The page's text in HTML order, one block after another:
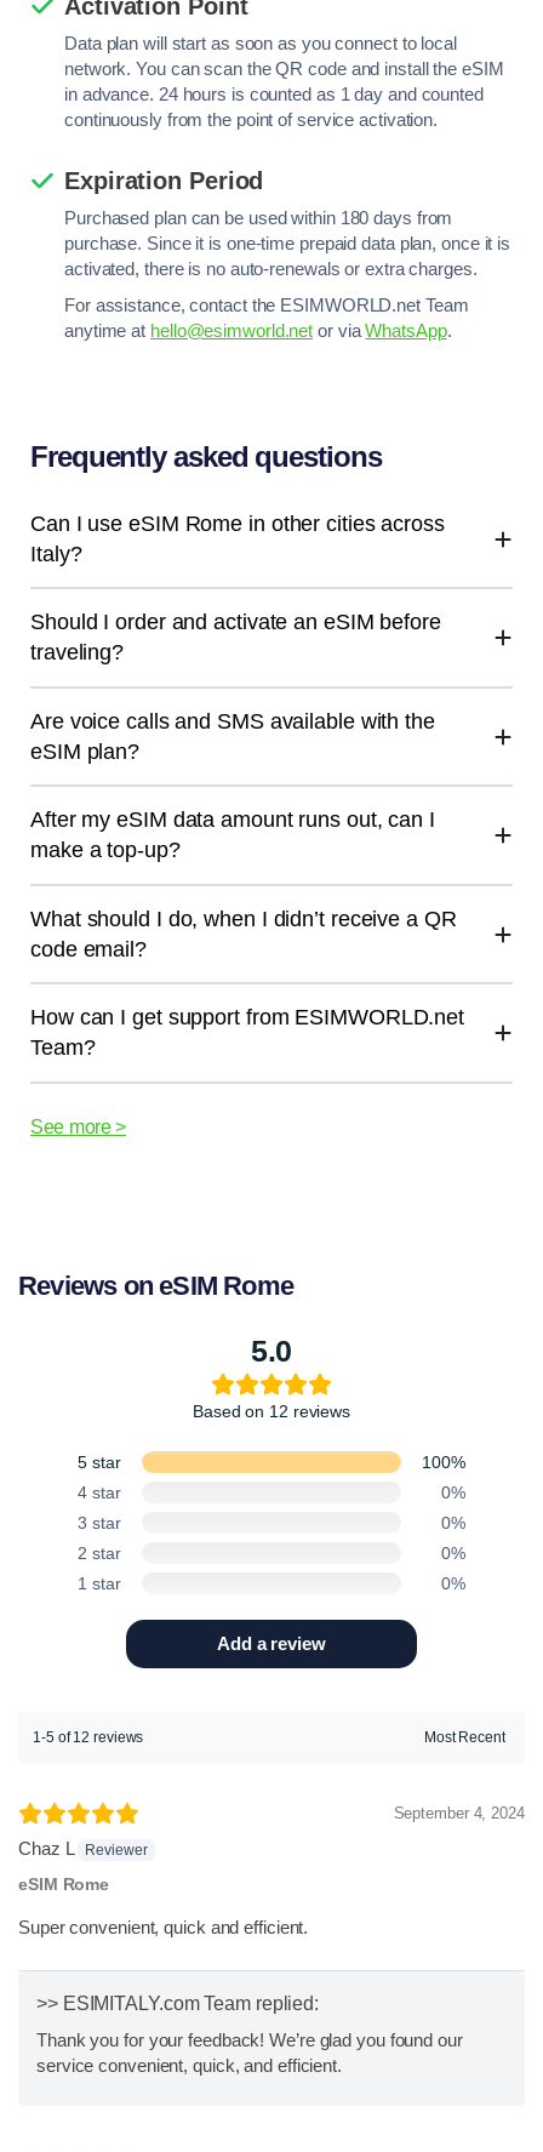
Activation Point
Data plan will start as soon as you connect to local
network. You can scan the QR code and install the eSIM
in advance. 24 hours is counted as 1 day and counted
continuously from the point of service activation.
Expiration Period
Purchased plan can be used within 180 days from
purchase. Since it is one-time prepaid data plan, once it is
activated, there is no auto-renewals or extra charges.
For assistance, contact the ESIMWORLD.net Team
anytime at hello@esimworld.net or viaWhatsApp.
Frequently asked questions
Can I use eSIM Rome in other cities across
Italy?
Should I order and activate an eSIM before
traveling?
Are voice calls and SMS available with the
eSIM plan?
After my eSIM data amount runs out, can I
make a top-up?
What should I do, when I didn’t receive a QR
code email?
How can I get support from ESIMWORLD.net
Team?
See more >
Reviews on eSIM Rome
5.0
Based on 12 reviews
5 star
100%
4 star
0%
3 star
0%
2 star
0%
1 star
0%
Add a review
1-5 of 12 reviews
September 4, 2024
Chaz L Reviewer
eSIM Rome
Super convenient, quick and efficient.
>> ESIMITALY.com Team replied:
Thank you for your feedback! We’re glad you found our
service convenient, quick, and efficient.